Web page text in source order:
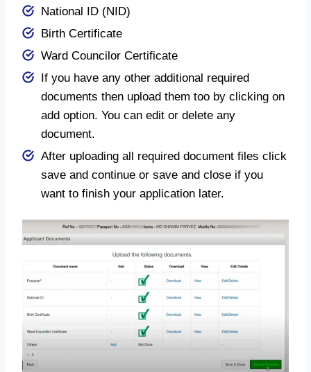
National ID (NID)
Birth Certificate
Ward Councilor Certificate
If you have any other additional required
documents then upload them too by clicking on
add option. You can edit or delete any
document.
After uploading all required document files click
save and continue or save and close if you
want to finish your application later.